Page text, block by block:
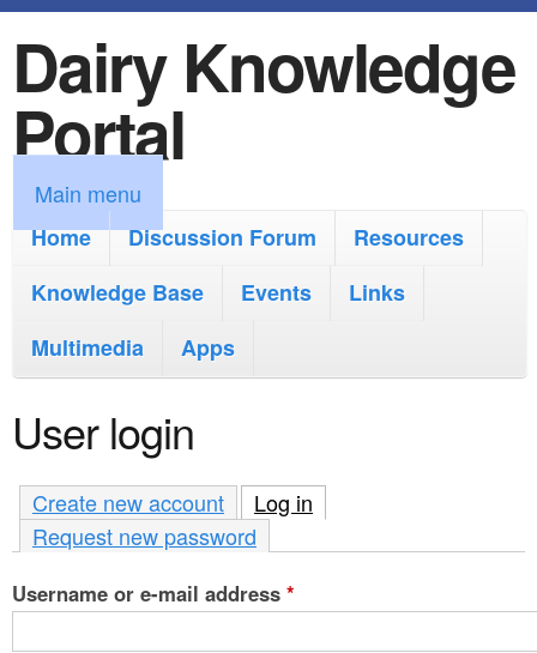
k
i
p
t
o
m
i
n
c
o
n
t
Dairy Knowledge
Portal
M
a
m
e
n
u
Main menu
Home
Discussion Forum
Resources
Knowledge Base
Events
Links
Multimedia
Apps
User login
Create new account Log in
Request new password
Username or e-mail address *